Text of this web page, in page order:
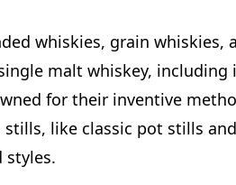
whiskies, grain whiskies,
malt whiskey, including
for their inventive
like classic pot stills
styles.